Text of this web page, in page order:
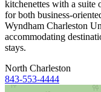
kitchenettes with a suite
for both business-
Wyndham Charleston
accommodating
stays.
North Charleston
843-553-4444